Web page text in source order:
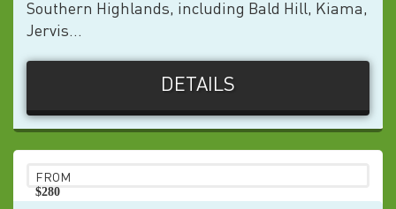
Southern Highlands, including Bald Hill, Kiama,
Jervis...
DETAILS
FROM
$280